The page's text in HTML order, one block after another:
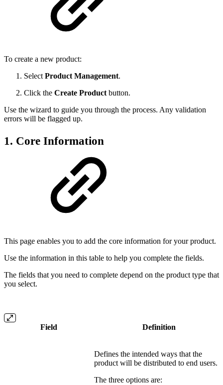
To create a new product:
Select Product Management.
Click the Create Product button.
Use the wizard to guide you through the process. Any validation
errors will be flagged up.
1. Core Information
This page enables you to add the core information for your product.
Use the information in this table to help you complete the fields.
The fields that you need to complete depend on the product type that
you select.
Field Definition
Defines the intended ways that the
product will be distributed to end users.
The three options are: